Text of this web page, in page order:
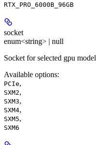
RTX_PRO_6000B_96GB
socket
enum<string> | null
Socket for selected gpu model
Available options:
PCIe,
SXM2,
SXM3,
SXM4,
SXM5,
SXM6